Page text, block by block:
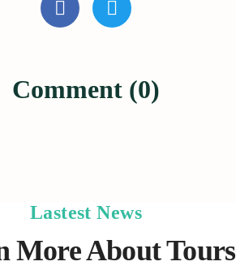
Comment (0)
Lastest News
More About Tours